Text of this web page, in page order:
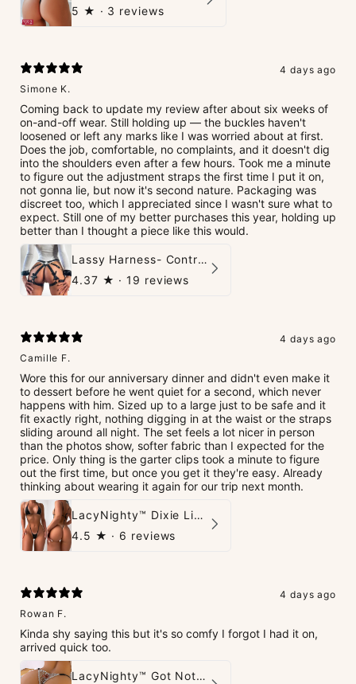
5 ★ · 3 reviews
4 days ago
Simone K.
Coming back to update my review after about six weeks of
on-and-off wear. Still holding up — the buckles haven't
loosened or left any marks like I was worried about at first.
Does the job, comfortable, no complaints, and it doesn't dig
into the shoulders even after a few hours. Took me a minute
to figure out the adjustment straps the first time I put it on,
not gonna lie, but now it's second nature. Packaging was
discreet too, which I appreciated since I wasn't sure what to
expect. Still one of my better purchases this year, holding up
better than I thought a piece like this would.
Lassy Harness- Control Redefined.
4.37 ★ · 19 reviews
4 days ago
Camille F.
Wore this for our anniversary dinner and didn't even make it
to dessert before he went quiet for a second, which never
happens with him. Sized up to a large just to be safe and it
fit exactly right, nothing digging in at the waist or the straps
sliding around all night. The set feels a lot nicer in person
than the photos show, softer fabric than I expected for the
price. Only thing is the garter clips took a minute to figure
out the first time, but once you get it they're easy. Already
thinking about wearing it again for our trip next month.
LacyNighty™ Dixie Lingerie Set
4.5 ★ · 6 reviews
4 days ago
Rowan F.
Kinda shy saying this but it's so comfy I forgot I had it on,
arrived quick too.
LacyNighty™ Got Nothin' To Say G-String